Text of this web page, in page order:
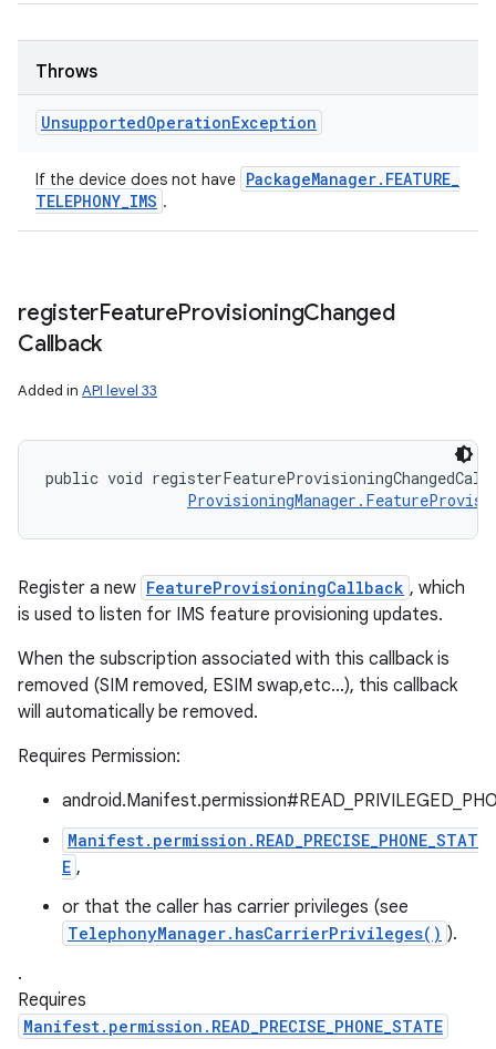
Throws
UnsupportedOperationException
If the device does not have PackageManager. FEATURE_
TELEPHONY_IMS .
registerFeatureProvisioningChanged
Callback
Added in API level 33
public void
Register a new FeatureProvisioningCallback , which
is used to listen for IMS feature provisioning updates.
When the subscription associated with this callback is
removed (SIM removed, ESIM swap,etc...), this callback
will automatically be removed.
Requires Permission:
Manifest.permission.READ_PRECISE_PHONE_STAT
E ,
or that the caller has carrier privileges (see
TelephonyManager.hasCarrierPrivileges() ).
.
Requires
Manifest.permission.READ_PRECISE_PHONE_STATE